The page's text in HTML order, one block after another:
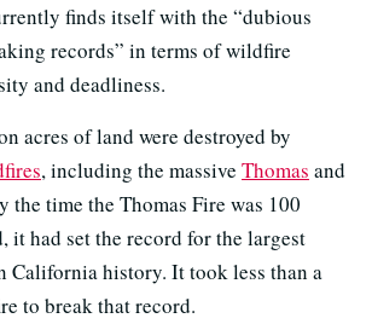
finds itself with the “dubious
records” in terms of wildfire
and deadliness.
acres of land were destroyed by
, including the massive Thomas and
the time the Thomas Fire was 100
it had set the record for the largest
California history. It took less than a
to break that record.